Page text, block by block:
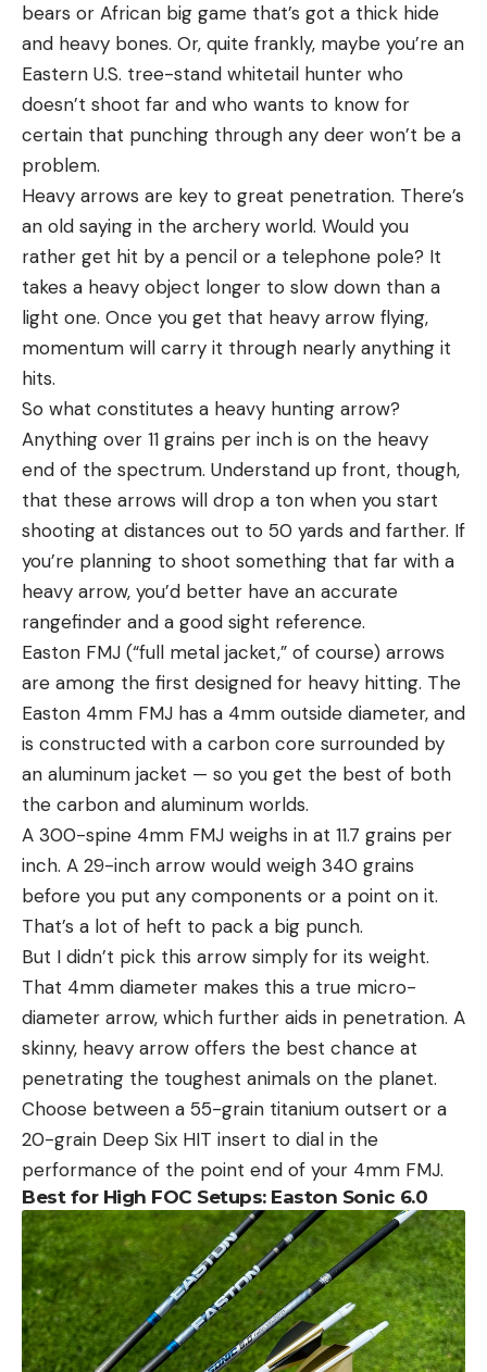
bears or African big game that’s got a thick hide
and heavy bones. Or, quite frankly, maybe you’re an
Eastern U.S. tree-stand whitetail hunter who
doesn’t shoot far and who wants to know for
certain that punching through any deer won’t be a
problem.
Heavy arrows are key to great penetration. There’s
an old saying in the archery world. Would you
rather get hit by a pencil or a telephone pole? It
takes a heavy object longer to slow down than a
light one. Once you get that heavy arrow flying,
momentum will carry it through nearly anything it
hits.
So what constitutes a heavy hunting arrow?
Anything over 11 grains per inch is on the heavy
end of the spectrum. Understand up front, though,
that these arrows will drop a ton when you start
shooting at distances out to 50 yards and farther. If
you’re planning to shoot something that far with a
heavy arrow, you’d better have an accurate
rangefinder and a good sight reference.
Easton FMJ (“full metal jacket,” of course) arrows
are among the first designed for heavy hitting. The
Easton 4mm FMJ has a 4mm outside diameter, and
is constructed with a carbon core surrounded by
an aluminum jacket — so you get the best of both
the carbon and aluminum worlds.
A 300-spine 4mm FMJ weighs in at 11.7 grains per
inch. A 29-inch arrow would weigh 340 grains
before you put any components or a point on it.
That’s a lot of heft to pack a big punch.
But I didn’t pick this arrow simply for its weight.
That 4mm diameter makes this a true micro-
diameter arrow, which further aids in penetration. A
skinny, heavy arrow offers the best chance at
penetrating the toughest animals on the planet.
Choose between a 55-grain titanium outsert or a
20-grain Deep Six HIT insert to dial in the
performance of the point end of your 4mm FMJ.
Best for High FOC Setups: Easton Sonic 6.0